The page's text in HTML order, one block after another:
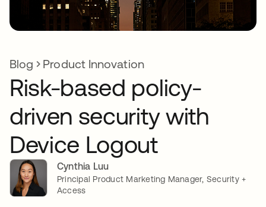
Blog Product Innovation
Risk-based policy-
driven security with
Device Logout
Cynthia Luu
Principal Product Marketing Manager, Security +
Access